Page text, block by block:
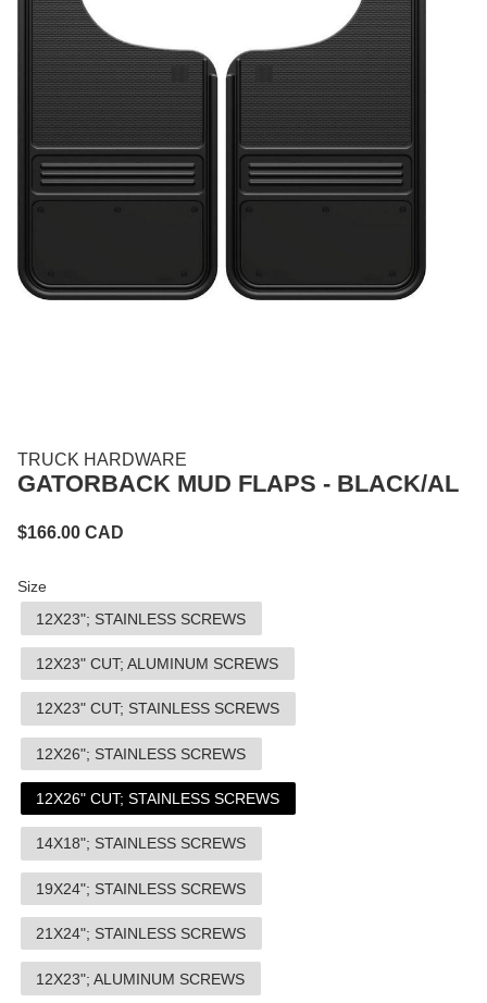
TRUCK HARDWARE
GATORBACK MUD FLAPS - BLACK/AL
$166.00 CAD
Size
12X23"; STAINLESS SCREWS
12X23" CUT; ALUMINUM SCREWS
12X23" CUT; STAINLESS SCREWS
12X26"; STAINLESS SCREWS
12X26" CUT; STAINLESS SCREWS
14X18"; STAINLESS SCREWS
19X24"; STAINLESS SCREWS
21X24"; STAINLESS SCREWS
12X23"; ALUMINUM SCREWS